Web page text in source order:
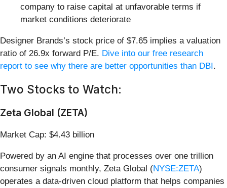
company to raise capital at unfavorable terms if
market conditions deteriorate
Designer Brands’s stock price of $7.65 implies a valuation
ratio of 26.9x forward P/E. Dive into our free research
report to see why there are better opportunities than DBI.
Two Stocks to Watch:
Zeta Global (ZETA)
Market Cap: $4.43 billion
Powered by an AI engine that processes over one trillion
consumer signals monthly, Zeta Global (NYSE:ZETA)
operates a data-driven cloud platform that helps companies